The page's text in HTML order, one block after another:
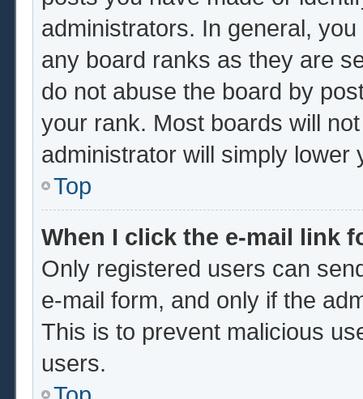
administrators. In general,
any board ranks as they are
do not abuse the board by
your rank. Most boards will
administrator will simply lower
Top
When I click the e-mail link
Only registered users can
e-mail form, and only if the
This is to prevent malicious
users.